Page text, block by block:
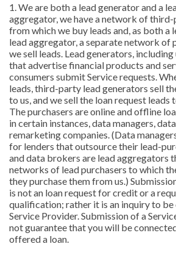
1. We are both a lead generator and a
aggregator, we have a network of
from which we buy leads and, as both a
lead aggregator, a separate network of
we sell leads. Lead generators,
that advertise financial products and
consumers submit Service requests.
leads, third-party lead generators sell
to us, and we sell the loan request leads
The purchasers are online and offline
in certain instances, data managers,
remarketing companies. (Data
for lenders that outsource their lead-
and data brokers are lead aggregators
networks of lead purchasers to which
they purchase them from us.)
is not an loan request for credit or a
qualification; rather it is an inquiry to
Service Provider. Submission of a
not guarantee that you will be
offered a loan.